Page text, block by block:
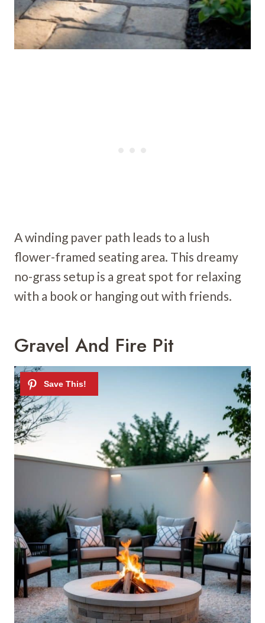
A winding paver path leads to a lush
flower-framed seating area. This dreamy
no-grass setup is a great spot for relaxing
with a book or hanging out with friends.
Gravel And Fire Pit